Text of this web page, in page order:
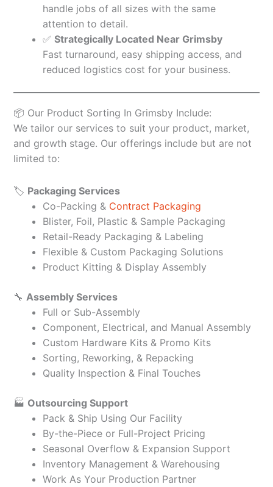
handle jobs of all sizes with the same
attention to detail.
✅ Strategically Located Near Grimsby
Fast turnaround, easy shipping access, and
reduced logistics cost for your business.
📦 Our Product Sorting In Grimsby Include:
We tailor our services to suit your product, market,
and growth stage. Our offerings include but are not
limited to:
🏷️ Packaging Services
Co-Packing & Contract Packaging
Blister, Foil, Plastic & Sample Packaging
Retail-Ready Packaging & Labeling
Flexible & Custom Packaging Solutions
Product Kitting & Display Assembly
🔧 Assembly Services
Full or Sub-Assembly
Component, Electrical, and Manual Assembly
Custom Hardware Kits & Promo Kits
Sorting, Reworking, & Repacking
Quality Inspection & Final Touches
🏭 Outsourcing Support
Pack & Ship Using Our Facility
By-the-Piece or Full-Project Pricing
Seasonal Overflow & Expansion Support
Inventory Management & Warehousing
Work As Your Production Partner